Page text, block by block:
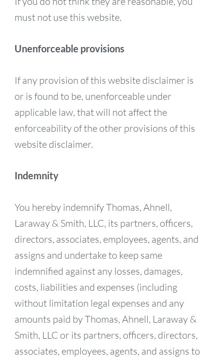
must not use this website.
Unenforceable provisions
If any provision of this website disclaimer is
or is found to be, unenforceable under
applicable law, that will not affect the
enforceability of the other provisions of this
website disclaimer.
Indemnity
You hereby indemnify Thomas, Ahnell,
Laraway & Smith, LLC, its partners, officers,
directors, associates, employees, agents, and
assigns and undertake to keep same
indemnified against any losses, damages,
costs, liabilities and expenses (including
without limitation legal expenses and any
amounts paid by Thomas, Ahnell, Laraway &
Smith, LLC or its partners, officers, directors,
associates, employees, agents, and assigns to